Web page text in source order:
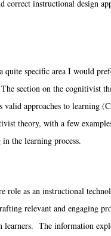
correct instructional design
specific area I would
section on the cognitivist
valid approaches to learning
theory, with a few
the learning process.
as an instructional
relevant and engaging
learners. The information